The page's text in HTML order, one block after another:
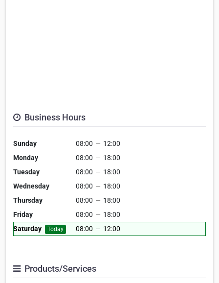
Business Hours
Sunday 08:00 — 12:00
Monday
08:00 — 18:00
Tuesday
08:00 — 18:00
Wednesday
08:00 — 18:00
Thursday
08:00 — 18:00
Friday
08:00 — 18:00
Saturday
Today 08:00 — 12:00
Products/Services